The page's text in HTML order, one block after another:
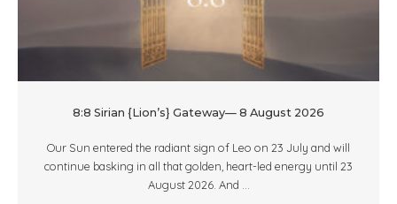
8:8 Sirian {Lion’s} Gateway— 8 August 2026
Our Sun entered the radiant sign of Leo on 23 July and will
continue basking in all that golden, heart-led energy until 23
August 2026. And ...